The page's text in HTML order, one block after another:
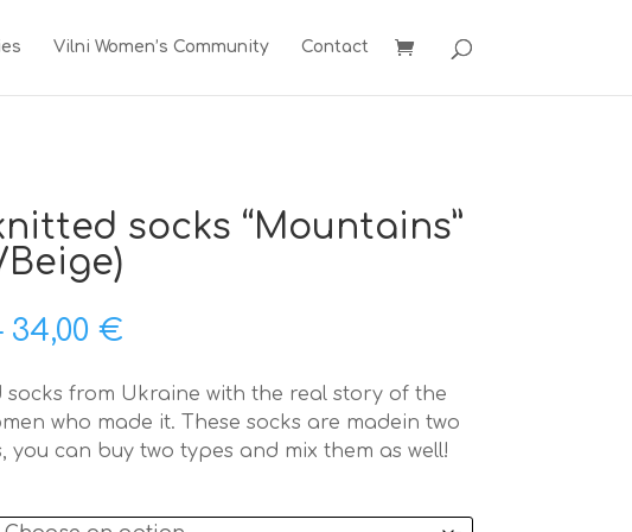
Vilni Women’s Community Contact
socks “Mountains”
34,00 €Price
32,00 €
through
34,00 €
socks from Ukraine with the real story of the
who made it. These socks are madein two
you can buy two types and mix them as well!